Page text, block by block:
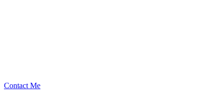
Contact Me